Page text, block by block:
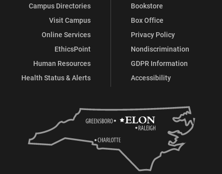
Campus Directories
Visit Campus
Online Services
EthicsPoint
Human Resources
Health Status & Alerts
Bookstore
Box Office
Privacy Policy
Nondiscrimination
GDPR Information
Accessibility